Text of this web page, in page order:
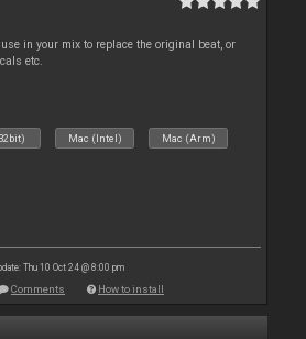
in your mix to replace the original beat, or
etc.
Mac (Intel) Mac (Arm)
Thu 10 Oct 24 @ 8:00 pm
Comments How to install